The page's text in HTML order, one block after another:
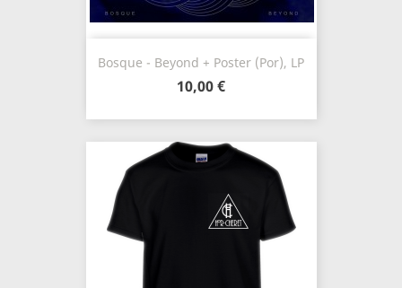
Bosque - Beyond + Poster (Por), LP
10,00 €